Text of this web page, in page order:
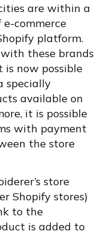
are within a
commerce
platform.
these brands
is now possible
specially
available on
it is possible
with payment
the store
store
Shopify stores)
to the
is added to